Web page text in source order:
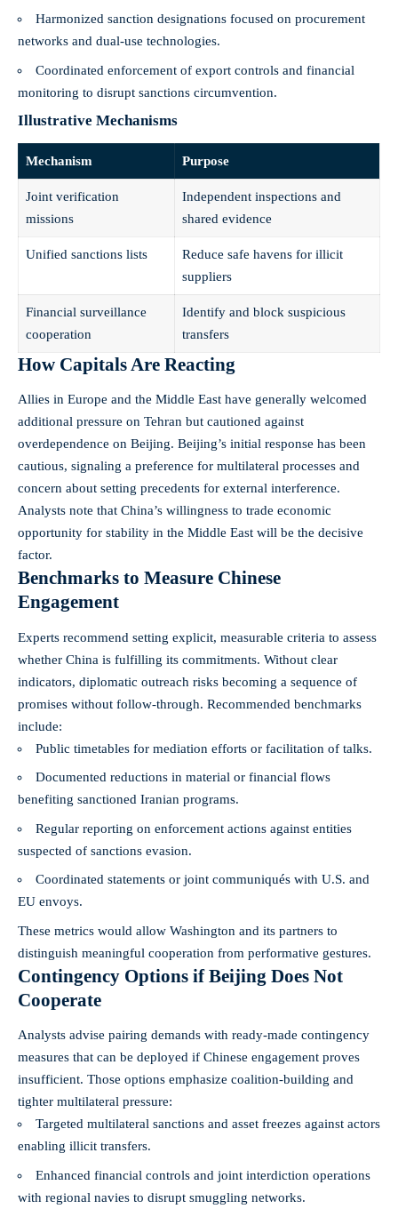
Harmonized sanction designations focused on procurement
networks and dual‑use technologies.
Coordinated enforcement of export controls and financial
monitoring to disrupt sanctions circumvention.
Illustrative Mechanisms
Mechanism Purpose
Joint verification
missions
Independent inspections and
shared evidence
Unified sanctions lists
Reduce safe havens for illicit
suppliers
Financial surveillance
cooperation
Identify and block suspicious
transfers
How Capitals Are Reacting
Allies in Europe and the Middle East have generally welcomed
additional pressure on Tehran but cautioned against
overdependence on Beijing. Beijing’s initial response has been
cautious, signaling a preference for multilateral processes and
concern about setting precedents for external interference.
Analysts note that China’s willingness to trade economic
opportunity for stability in the Middle East will be the decisive
factor.
Benchmarks to Measure Chinese
Engagement
Experts recommend setting explicit, measurable criteria to assess
whether China is fulfilling its commitments. Without clear
indicators, diplomatic outreach risks becoming a sequence of
promises without follow-through. Recommended benchmarks
include:
Public timetables for mediation efforts or facilitation of talks.
Documented reductions in material or financial flows
benefiting sanctioned Iranian programs.
Regular reporting on enforcement actions against entities
suspected of sanctions evasion.
Coordinated statements or joint communiqués with U.S. and
EU envoys.
These metrics would allow Washington and its partners to
distinguish meaningful cooperation from performative gestures.
Contingency Options if Beijing Does Not
Cooperate
Analysts advise pairing demands with ready-made contingency
measures that can be deployed if Chinese engagement proves
insufficient. Those options emphasize coalition-building and
tighter multilateral pressure:
Targeted multilateral sanctions and asset freezes against actors
enabling illicit transfers.
Enhanced financial controls and joint interdiction operations
with regional navies to disrupt smuggling networks.